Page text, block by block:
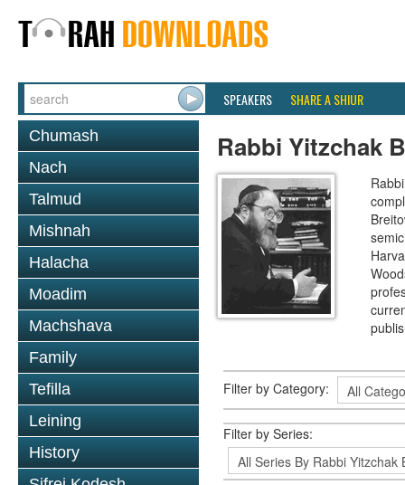
SPEAKERS SHARE A SHIUR
Chumash
Nach
Talmud
Mishnah
Halacha
Moadim
Machshava
Family
Tefilla
Leining
History
Rabbi Yitzchak
Filter by Category:
Filter by Series: